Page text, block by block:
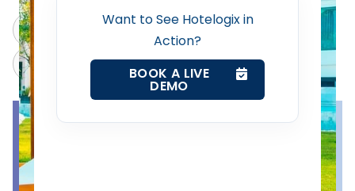
Want to See Hotelogix in
Action?
BOOK A LIVE
DEMO
Revenue Management Service
ChatGPT
Perplexity
Claude
Grok